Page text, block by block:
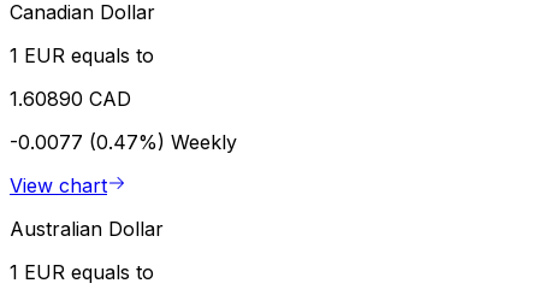
Canadian Dollar
1 EUR equals to
1.60890 CAD
-0.0077 (0.47%) Weekly
View chart
Australian Dollar
1 EUR equals to